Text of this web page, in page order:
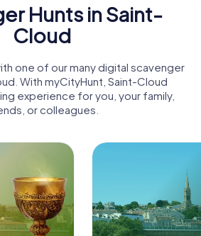
Hunts in Saint-
Cloud
one of our many digital scavenger
With myCityHunt, Saint-Cloud
experience for you, your family,
or colleagues.